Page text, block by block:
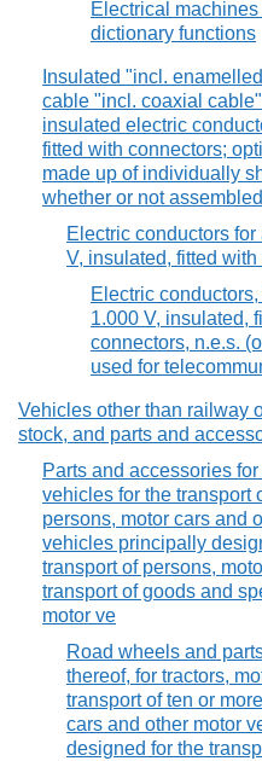
Electrical
dictionary functions
Insulated "incl.
cable "incl. coaxial
insulated electric
fitted with connectors;
made up of individually
whether or not
Electric conductors
V, insulated, fitted
Electric
1.000 V, insulated,
connectors, n.e.s.
used for
Vehicles other than railway
stock, and parts and
Parts and accessories
vehicles for the transport
persons, motor cars and
vehicles principally
transport of persons,
transport of goods and
motor ve
Road wheels and
thereof, for tractors,
transport of ten or
cars and other motor
designed for the